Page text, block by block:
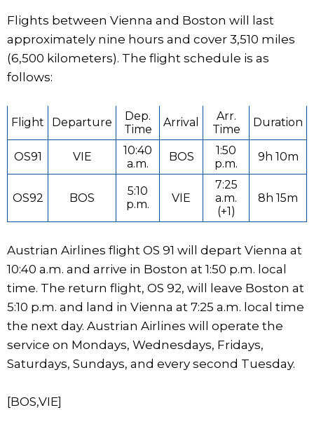
Flights between Vienna and Boston will last
approximately nine hours and cover 3,510 miles
(6,500 kilometers). The flight schedule is as
follows:
Flight Departure
Dep.
Time
Arrival
Arr.
Time
Duration
OS91 VIE
10:40
a.m.
BOS
1:50
p.m.
9h 10m
OS92 BOS
5:10
p.m.
VIE
7:25
a.m.
(+1)
8h 15m
Austrian Airlines flight OS 91 will depart Vienna at
10:40 a.m. and arrive in Boston at 1:50 p.m. local
time. The return flight, OS 92, will leave Boston at
5:10 p.m. and land in Vienna at 7:25 a.m. local time
the next day. Austrian Airlines will operate the
service on Mondays, Wednesdays, Fridays,
Saturdays, Sundays, and every second Tuesday.
[BOS,VIE]